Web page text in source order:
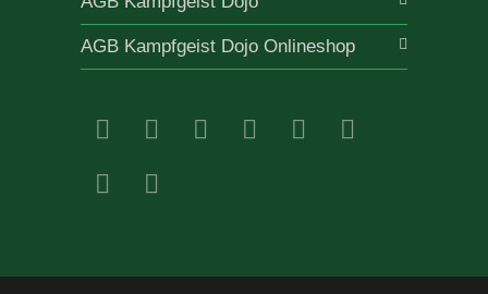
AGB Kampfgeist Dojo Onlineshop